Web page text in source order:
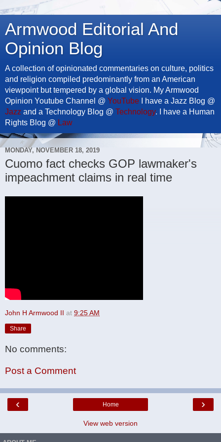
Armwood Editorial And
Opinion Blog
A collection of opinionated commentaries on culture, politics
and religion compiled predominantly from an American
viewpoint but tempered by a global vision. My Armwood
Opinion Youtube Channel @ YouTube I have a Jazz Blog @
Jazz and a Technology Blog @ Technology. I have a Human
Rights Blog @ Law
MONDAY, NOVEMBER 18, 2019
Cuomo fact checks GOP lawmaker's
impeachment claims in real time
John H Armwood II at 9:25 AM
Share
No comments:
Post a Comment
‹ ›
Home
View web version